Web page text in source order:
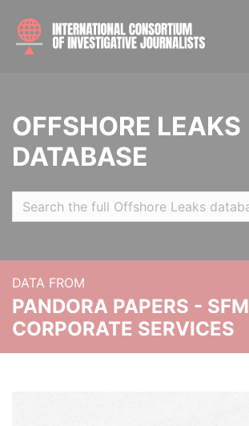
OFFSHORE LEAKS
DATABASE
DATA FROM
PANDORA PAPERS - SFM
CORPORATE SERVICES